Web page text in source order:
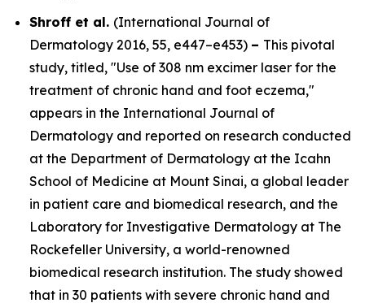
Shroff et al. (International Journal of
Dermatology 2016, 55, e447–e453) – This pivotal
study, titled, "Use of 308 nm excimer laser for the
treatment of chronic hand and foot eczema,"
appears in the International Journal of
Dermatology and reported on research conducted
at the Department of Dermatology at the Icahn
School of Medicine at Mount Sinai, a global leader
in patient care and biomedical research, and the
Laboratory for Investigative Dermatology at The
Rockefeller University, a world-renowned
biomedical research institution. The study showed
that in 30 patients with severe chronic hand and